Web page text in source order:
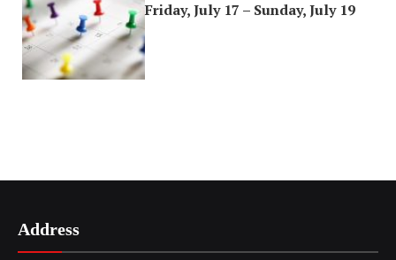
Friday, July 17 – Sunday, July 19
Address